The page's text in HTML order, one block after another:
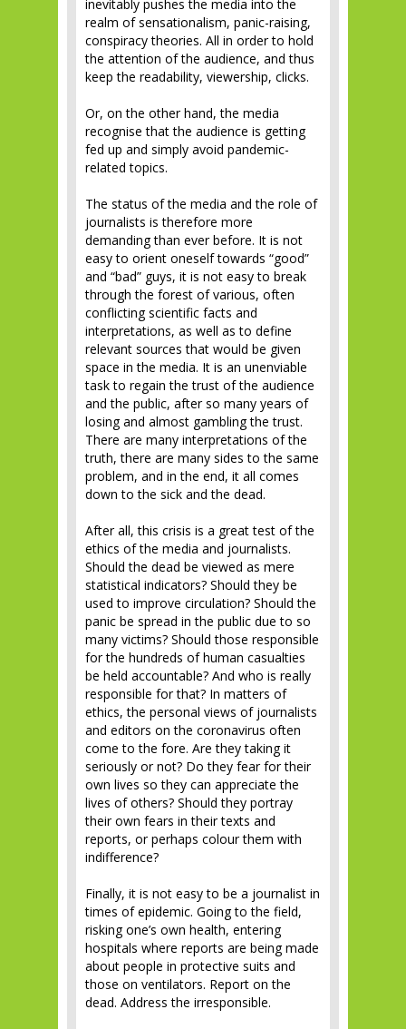
inevitably pushes the media into the
realm of sensationalism, panic-raising,
conspiracy theories. All in order to hold
the attention of the audience, and thus
keep the readability, viewership, clicks.
Or, on the other hand, the media
recognise that the audience is getting
fed up and simply avoid pandemic-
related topics.
The status of the media and the role of
journalists is therefore more
demanding than ever before. It is not
easy to orient oneself towards “good”
and “bad” guys, it is not easy to break
through the forest of various, often
conflicting scientific facts and
interpretations, as well as to define
relevant sources that would be given
space in the media. It is an unenviable
task to regain the trust of the audience
and the public, after so many years of
losing and almost gambling the trust.
There are many interpretations of the
truth, there are many sides to the same
problem, and in the end, it all comes
down to the sick and the dead.
After all, this crisis is a great test of the
ethics of the media and journalists.
Should the dead be viewed as mere
statistical indicators? Should they be
used to improve circulation? Should the
panic be spread in the public due to so
many victims? Should those responsible
for the hundreds of human casualties
be held accountable? And who is really
responsible for that? In matters of
ethics, the personal views of journalists
and editors on the coronavirus often
come to the fore. Are they taking it
seriously or not? Do they fear for their
own lives so they can appreciate the
lives of others? Should they portray
their own fears in their texts and
reports, or perhaps colour them with
indifference?
Finally, it is not easy to be a journalist in
times of epidemic. Going to the field,
risking one’s own health, entering
hospitals where reports are being made
about people in protective suits and
those on ventilators. Report on the
dead. Address the irresponsible.